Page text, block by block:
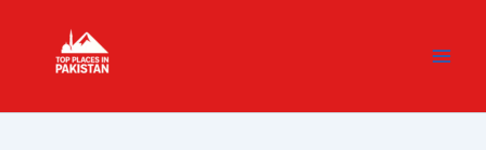
content